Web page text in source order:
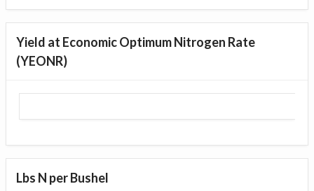
Yield at Economic Optimum Nitrogen Rate
(YEONR)
Lbs N per Bushel